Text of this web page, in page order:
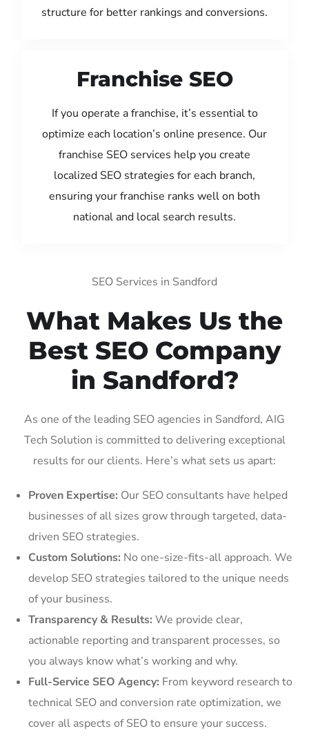
structure for better rankings and conversions.
Franchise SEO
If you operate a franchise, it’s essential to
optimize each location’s online presence. Our
franchise SEO services help you create
localized SEO strategies for each branch,
ensuring your franchise ranks well on both
national and local search results.
SEO Services in Sandford
What Makes Us the
Best SEO Company
in Sandford?
As one of the leading SEO agencies in Sandford, AIG
Tech Solution is committed to delivering exceptional
results for our clients. Here’s what sets us apart:
Proven Expertise: Our SEO consultants have helped
businesses of all sizes grow through targeted, data-
driven SEO strategies.
Custom Solutions: No one-size-fits-all approach. We
develop SEO strategies tailored to the unique needs
of your business.
Transparency & Results: We provide clear,
actionable reporting and transparent processes, so
you always know what’s working and why.
Full-Service SEO Agency: From keyword research to
technical SEO and conversion rate optimization, we
cover all aspects of SEO to ensure your success.